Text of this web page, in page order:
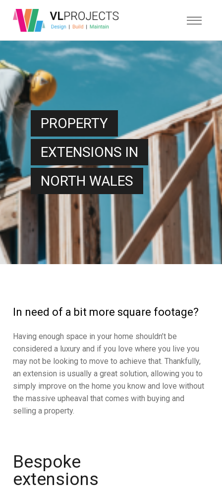
PROPERTY
EXTENSIONS IN
NORTH WALES
In need of a bit more square footage?
Having enough space in your home shouldn’t be
considered a luxury and if you love where you live you
may not be looking to move to achieve that. Thankfully,
an extension is usually a great solution, allowing you to
simply improve on the home you know and love without
the massive upheaval that comes with buying and
selling a property.
Bespoke
extensions